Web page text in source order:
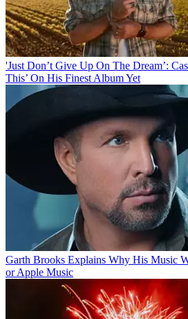
'Just Don’t Give Up On The Dream’:
This’ On His Finest Album Yet
Garth Brooks Explains Why His Music
or Apple Music